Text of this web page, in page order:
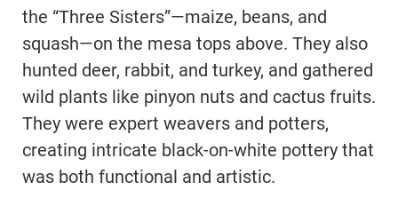
the “Three Sisters”—maize, beans, and
squash—on the mesa tops above. They also
hunted deer, rabbit, and turkey, and gathered
wild plants like pinyon nuts and cactus fruits.
They were expert weavers and potters,
creating intricate black-on-white pottery that
was both functional and artistic.